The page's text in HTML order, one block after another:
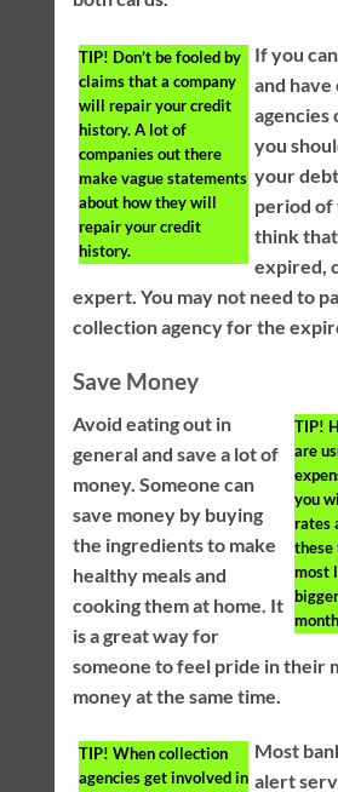
TIP! Don’t be fooled by
claims that a company
will repair your credit
history. A lot of
companies out there
make vague statements
about how they will
repair your credit
history.
If you
and
agencies
you
your
period of
think that
expired,
expert. You may not need to
collection agency for the
Save Money
TIP!
are
you
rates
most
Avoid eating out in
general and save a lot of
money. Someone can
save money by buying
the ingredients to make
healthy meals and
cooking them at home. It
is a great way for
someone to feel pride in their
money at the same time.
TIP! When collection
agencies get involved in
Most
alert